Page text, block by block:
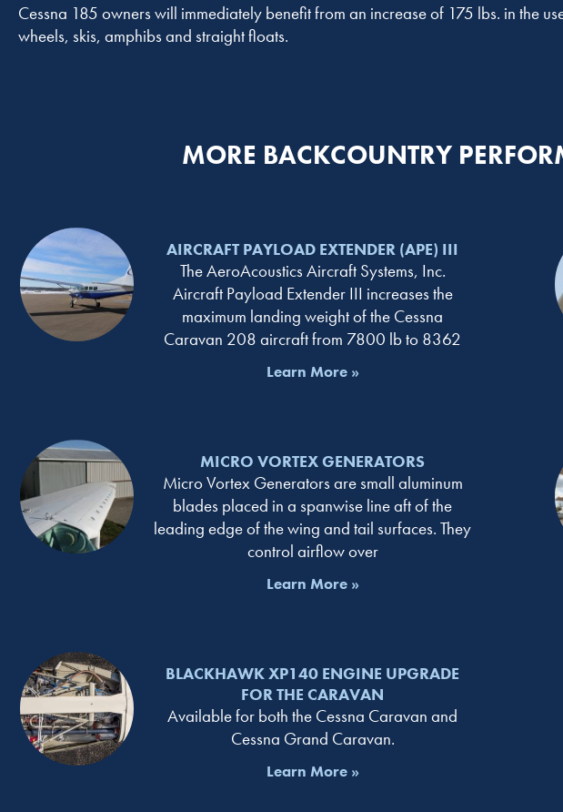
Cessna 185 owners will immediately benefit from an increase of 175 lbs. in the
wheels, skis, amphibs and straight floats.
MORE BACKCOUNTRY
AIRCRAFT PAYLOAD EXTENDER (APE) III
The AeroAcoustics Aircraft Systems, Inc.
Aircraft Payload Extender III increases the
maximum landing weight of the Cessna
Caravan 208 aircraft from 7800 lb to 8362
Learn More »
MICRO VORTEX GENERATORS
Micro Vortex Generators are small aluminum
blades placed in a spanwise line aft of the
leading edge of the wing and tail surfaces. They
control airflow over
Learn More »
BLACKHAWK XP140 ENGINE UPGRADE
FOR THE CARAVAN
Available for both the Cessna Caravan and
Cessna Grand Caravan.
Learn More »